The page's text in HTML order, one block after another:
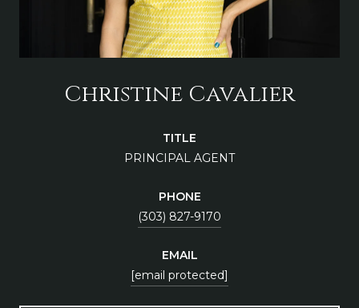
Christine Cavalier
TITLE
PRINCIPAL AGENT
PHONE
(303) 827-9170
EMAIL
[email protected]